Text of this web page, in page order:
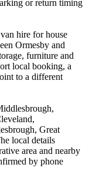
or return timing
hire for house
Ormesby and
furniture and
local booking, a
to a different
Great
local details
area and nearby
by phone